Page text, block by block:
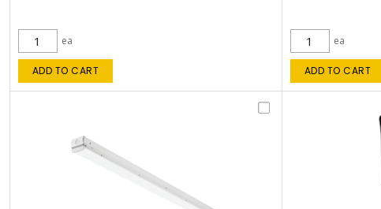
ea
ADD TO CART
ea
ADD TO CART